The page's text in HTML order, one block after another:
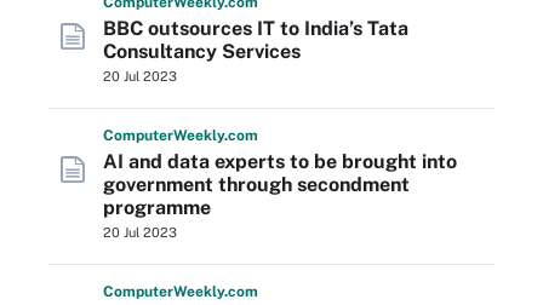
BBC outsources IT to India’s Tata
Consultancy Services
20 Jul 2023
ComputerWeekly.com
AI and data experts to be brought into
government through secondment
programme
20 Jul 2023
ComputerWeekly.com